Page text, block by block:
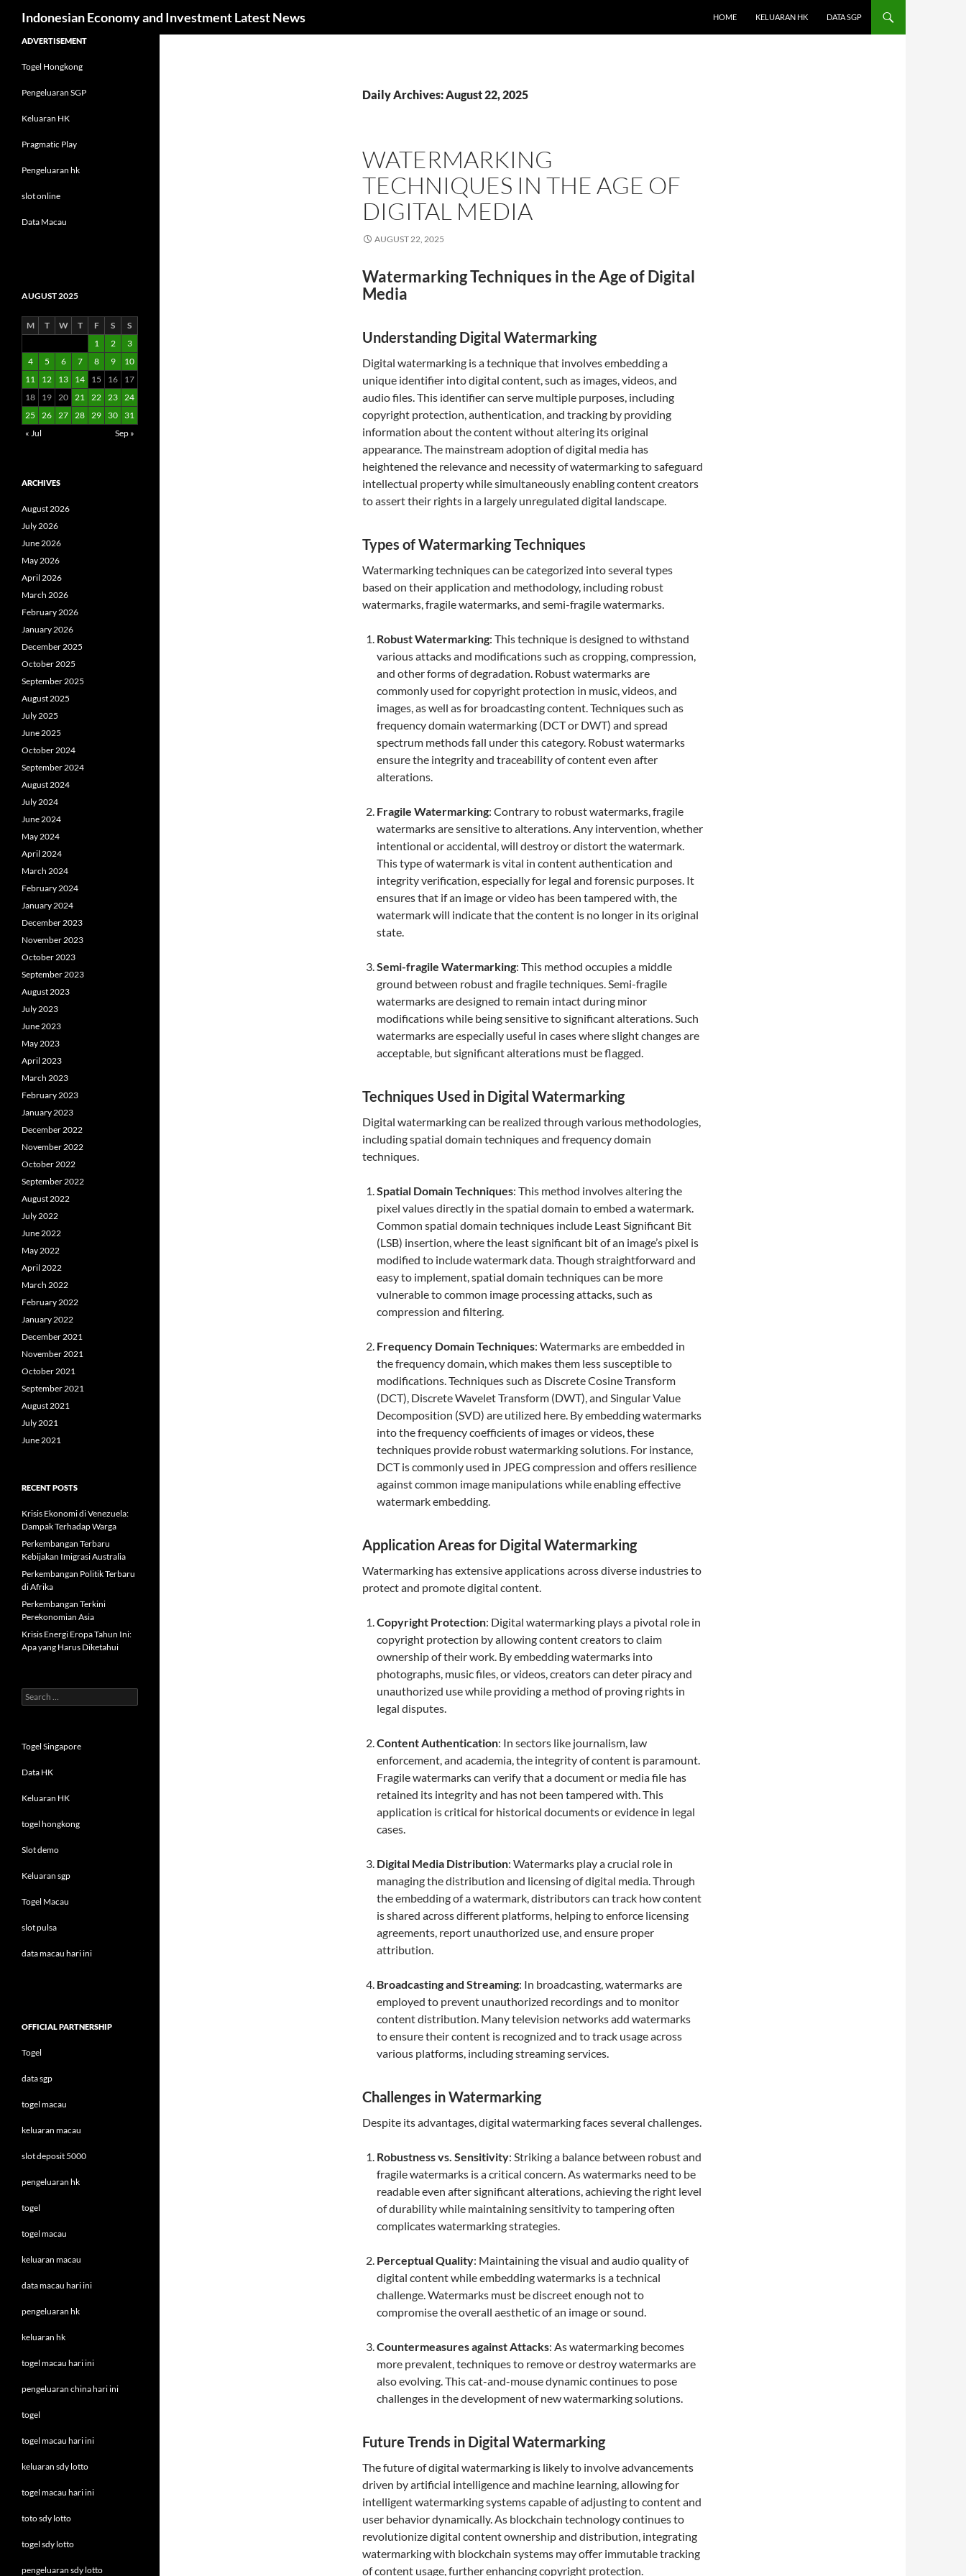
Indonesian Economy and Investment Latest News HOME KELUARAN HK DATA SGP
Daily Archives: August 22, 2025
WATERMARKING
TECHNIQUES IN THE AGE OF
DIGITAL MEDIA
AUGUST 22, 2025
Watermarking Techniques in the Age of Digital
Media
Understanding Digital Watermarking
Digital watermarking is a technique that involves embedding a
unique identifier into digital content, such as images, videos, and
audio files. This identifier can serve multiple purposes, including
copyright protection, authentication, and tracking by providing
information about the content without altering its original
appearance. The mainstream adoption of digital media has
heightened the relevance and necessity of watermarking to safeguard
intellectual property while simultaneously enabling content creators
to assert their rights in a largely unregulated digital landscape.
Types of Watermarking Techniques
Watermarking techniques can be categorized into several types
based on their application and methodology, including robust
watermarks, fragile watermarks, and semi-fragile watermarks.
Robust Watermarking: This technique is designed to withstand
various attacks and modifications such as cropping, compression,
and other forms of degradation. Robust watermarks are
commonly used for copyright protection in music, videos, and
images, as well as for broadcasting content. Techniques such as
frequency domain watermarking (DCT or DWT) and spread
spectrum methods fall under this category. Robust watermarks
ensure the integrity and traceability of content even after
alterations.
Fragile Watermarking: Contrary to robust watermarks, fragile
watermarks are sensitive to alterations. Any intervention, whether
intentional or accidental, will destroy or distort the watermark.
This type of watermark is vital in content authentication and
integrity verification, especially for legal and forensic purposes. It
ensures that if an image or video has been tampered with, the
watermark will indicate that the content is no longer in its original
state.
Semi-fragile Watermarking: This method occupies a middle
ground between robust and fragile techniques. Semi-fragile
watermarks are designed to remain intact during minor
modifications while being sensitive to significant alterations. Such
watermarks are especially useful in cases where slight changes are
acceptable, but significant alterations must be flagged.
Techniques Used in Digital Watermarking
Digital watermarking can be realized through various methodologies,
including spatial domain techniques and frequency domain
techniques.
Spatial Domain Techniques: This method involves altering the
pixel values directly in the spatial domain to embed a watermark.
Common spatial domain techniques include Least Significant Bit
(LSB) insertion, where the least significant bit of an image’s pixel is
modified to include watermark data. Though straightforward and
easy to implement, spatial domain techniques can be more
vulnerable to common image processing attacks, such as
compression and filtering.
Frequency Domain Techniques: Watermarks are embedded in
the frequency domain, which makes them less susceptible to
modifications. Techniques such as Discrete Cosine Transform
(DCT), Discrete Wavelet Transform (DWT), and Singular Value
Decomposition (SVD) are utilized here. By embedding watermarks
into the frequency coefficients of images or videos, these
techniques provide robust watermarking solutions. For instance,
DCT is commonly used in JPEG compression and offers resilience
against common image manipulations while enabling effective
watermark embedding.
Application Areas for Digital Watermarking
Watermarking has extensive applications across diverse industries to
protect and promote digital content.
Copyright Protection: Digital watermarking plays a pivotal role in
copyright protection by allowing content creators to claim
ownership of their work. By embedding watermarks into
photographs, music files, or videos, creators can deter piracy and
unauthorized use while providing a method of proving rights in
legal disputes.
Content Authentication: In sectors like journalism, law
enforcement, and academia, the integrity of content is paramount.
Fragile watermarks can verify that a document or media file has
retained its integrity and has not been tampered with. This
application is critical for historical documents or evidence in legal
cases.
Digital Media Distribution: Watermarks play a crucial role in
managing the distribution and licensing of digital media. Through
the embedding of a watermark, distributors can track how content
is shared across different platforms, helping to enforce licensing
agreements, report unauthorized use, and ensure proper
attribution.
Broadcasting and Streaming: In broadcasting, watermarks are
employed to prevent unauthorized recordings and to monitor
content distribution. Many television networks add watermarks
to ensure their content is recognized and to track usage across
various platforms, including streaming services.
Challenges in Watermarking
Despite its advantages, digital watermarking faces several challenges.
Robustness vs. Sensitivity: Striking a balance between robust and
fragile watermarks is a critical concern. As watermarks need to be
readable even after significant alterations, achieving the right level
of durability while maintaining sensitivity to tampering often
complicates watermarking strategies.
Perceptual Quality: Maintaining the visual and audio quality of
digital content while embedding watermarks is a technical
challenge. Watermarks must be discreet enough not to
compromise the overall aesthetic of an image or sound.
Countermeasures against Attacks: As watermarking becomes
more prevalent, techniques to remove or destroy watermarks are
also evolving. This cat-and-mouse dynamic continues to pose
challenges in the development of new watermarking solutions.
Future Trends in Digital Watermarking
The future of digital watermarking is likely to involve advancements
driven by artificial intelligence and machine learning, allowing for
intelligent watermarking systems capable of adjusting to content and
user behavior dynamically. As blockchain technology continues to
revolutionize digital content ownership and distribution, integrating
watermarking with blockchain systems may offer immutable tracking
of content usage, further enhancing copyright protection.
ADVERTISEMENT
Togel Hongkong
Pengeluaran SGP
Keluaran HK
Pragmatic Play
Pengeluaran hk
slot online
Data Macau
AUGUST 2025
M T W T F S
S
1
2
3
4
5 6 7 8 9
10
11
12 13 14 15 16
17
18
19 20 21 22 23 24
25
26 27 28 29 30
31
« Jul
Sep »
ARCHIVES
August 2026
July 2026
June 2026
May 2026
April 2026
March 2026
February 2026
January 2026
December 2025
October 2025
September 2025
August 2025
July 2025
June 2025
October 2024
September 2024
August 2024
July 2024
June 2024
May 2024
April 2024
March 2024
February 2024
January 2024
December 2023
November 2023
October 2023
September 2023
August 2023
July 2023
June 2023
May 2023
April 2023
March 2023
February 2023
January 2023
December 2022
November 2022
October 2022
September 2022
August 2022
July 2022
June 2022
May 2022
April 2022
March 2022
February 2022
January 2022
December 2021
November 2021
October 2021
September 2021
August 2021
July 2021
June 2021
RECENT POSTS
Krisis Ekonomi di Venezuela:
Dampak Terhadap Warga
Perkembangan Terbaru
Kebijakan Imigrasi Australia
Perkembangan Politik Terbaru
di Afrika
Perkembangan Terkini
Perekonomian Asia
Krisis Energi Eropa Tahun Ini:
Apa yang Harus Diketahui
Search
for:
Togel Singapore
Data HK
Keluaran HK
togel hongkong
Slot demo
Keluaran sgp
Togel Macau
slot pulsa
data macau hari ini
OFFICIAL PARTNERSHIP
Togel
data sgp
togel macau
keluaran macau
slot deposit 5000
pengeluaran hk
togel
togel macau
keluaran macau
data macau hari ini
pengeluaran hk
keluaran hk
togel macau hari ini
pengeluaran china hari ini
togel
togel macau hari ini
keluaran sdy lotto
togel macau hari ini
toto sdy lotto
togel sdy lotto
pengeluaran sdy lotto